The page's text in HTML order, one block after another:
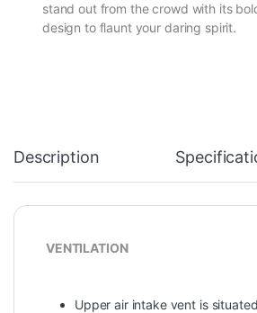
stand out from the crowd with its
design to flaunt your daring spirit.
Description
VENTILATION
Upper air intake vent is